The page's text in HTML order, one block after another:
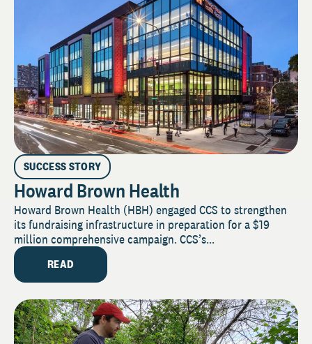
SUCCESS STORY
Howard Brown Health
Howard Brown Health (HBH) engaged CCS to strengthen
its fundraising infrastructure in preparation for a $19
million comprehensive campaign. CCS’s...
READ